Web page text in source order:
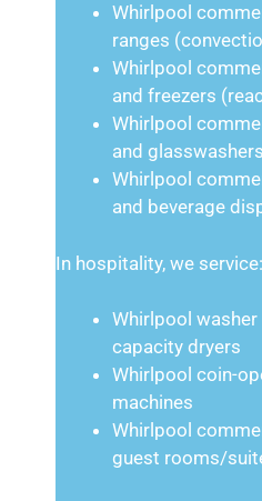
Whirlpool
ranges
Whirlpool
and freezers
Whirlpool
and glasswashers
Whirlpool
and beverage
In hospitality, we service:
Whirlpool
capacity dryers
Whirlpool coin-
machines
Whirlpool
guest rooms/